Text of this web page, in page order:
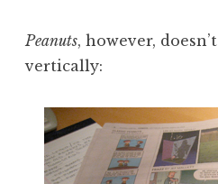
Peanuts, however,
vertically: